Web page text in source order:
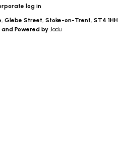
log in
Glebe Street, Stoke-on-Trent, ST4 1HH
and Powered by Jadu